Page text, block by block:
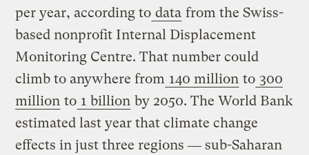
per year, according to data from the Swiss-
based nonprofit Internal Displacement
Monitoring Centre. That number could
climb to anywhere from 140 million to 300
million to 1 billion by 2050. The World Bank
estimated last year that climate change
effects in just three regions ― sub-Saharan